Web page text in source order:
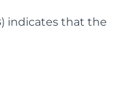
indicates that the